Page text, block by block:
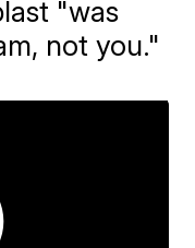
"was
not you."